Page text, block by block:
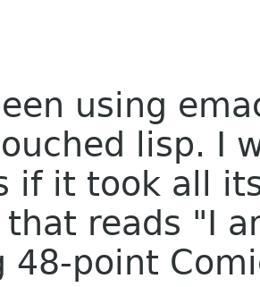
using
lisp. I
if it took all
that reads "I
48-point